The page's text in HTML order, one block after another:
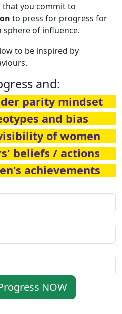
that you commit to
to press for progress for
of influence.
to be inspired by
and:
parity mindset
and bias
of women
beliefs / actions
achievements